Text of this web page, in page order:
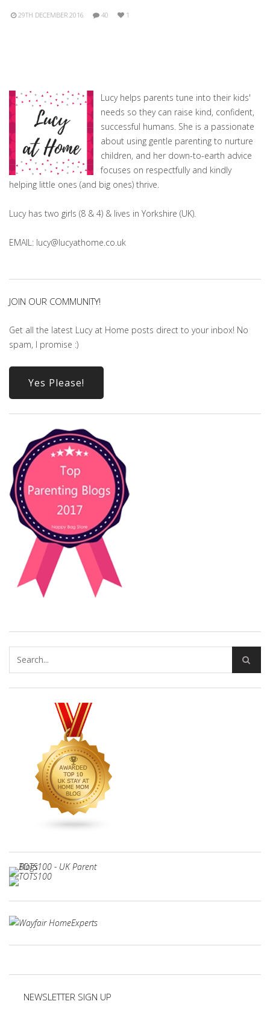
29TH DECEMBER 2016 40 1
Lucy helps parents tune into their kids'
needs so they can raise kind, confident,
successful humans. She is a passionate
about using gentle parenting to nurture
children, and her down-to-earth advice
focuses on respectfully and kindly
helping little ones (and big ones) thrive.
Lucy has two girls (8 & 4) & lives in Yorkshire (UK).
EMAIL: lucy@lucyathome.co.uk
JOIN OUR COMMUNITY!
Get all the latest Lucy at Home posts direct to your inbox! No
spam, I promise :)
Yes Please!
NEWSLETTER SIGN UP